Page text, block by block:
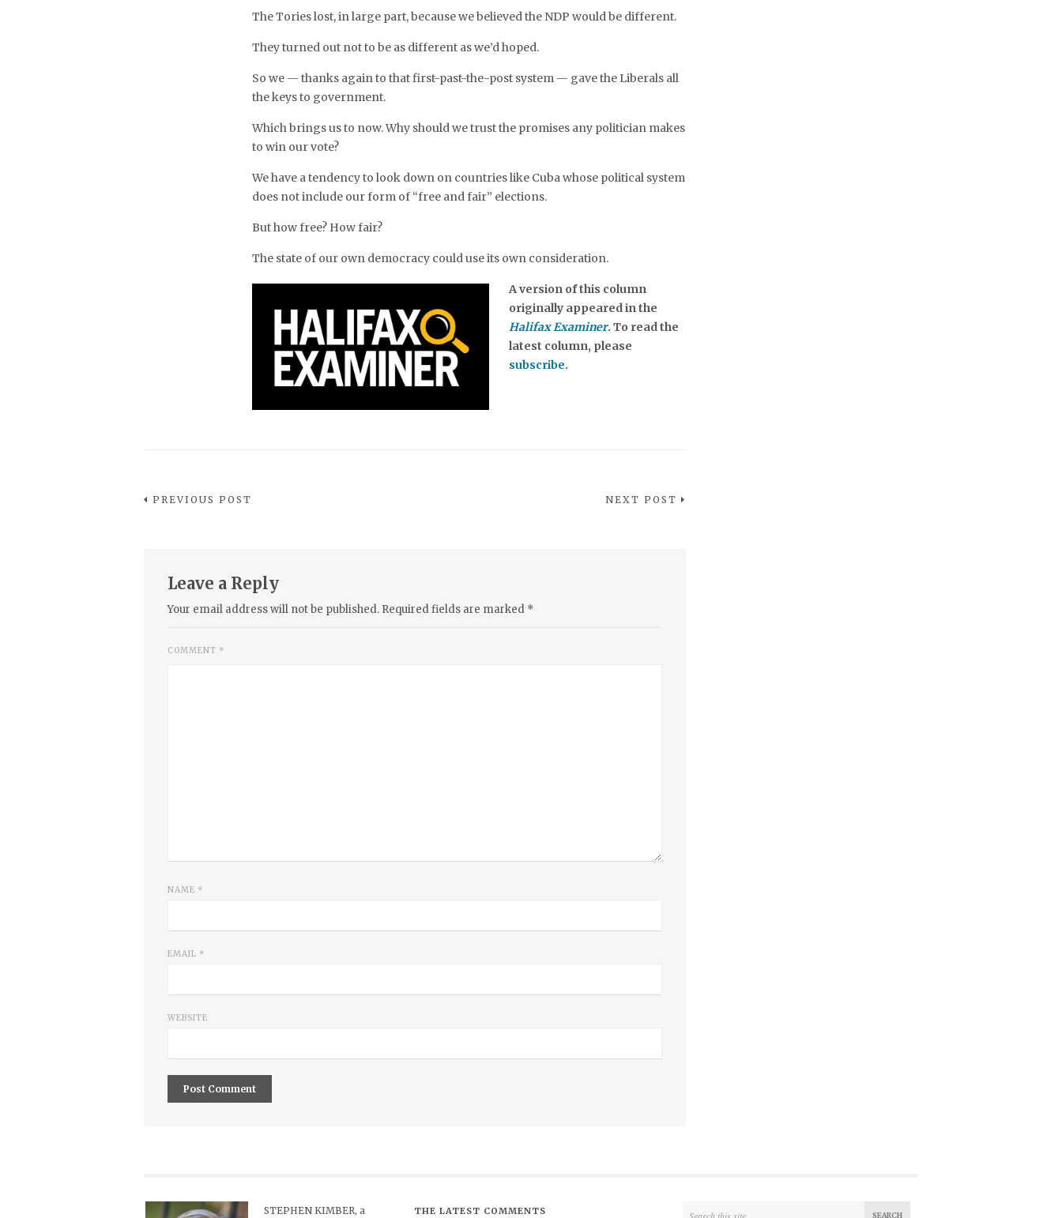
The Tories lost, in large part, because we believed the NDP would be different.
They turned out not to be as different as we’d hoped.
So we — thanks again to that first-past-the-post system — gave the Liberals all
the keys to government.
Which brings us to now. Why should we trust the promises any politician makes
to win our vote?
We have a tendency to look down on countries like Cuba whose political system
does not include our form of “free and fair” elections.
But how free? How fair?
The state of our own democracy could use its own consideration.
A version of this column
originally appeared in the
Halifax Examiner. To read the
latest column, please
subscribe.
PREVIOUS POST NEXT POST
Leave a Reply
Your email address will not be published. Required fields are marked *
COMMENT *
NAME *
EMAIL *
WEBSITE
STEPHEN KIMBER, a THE LATEST COMMENTS